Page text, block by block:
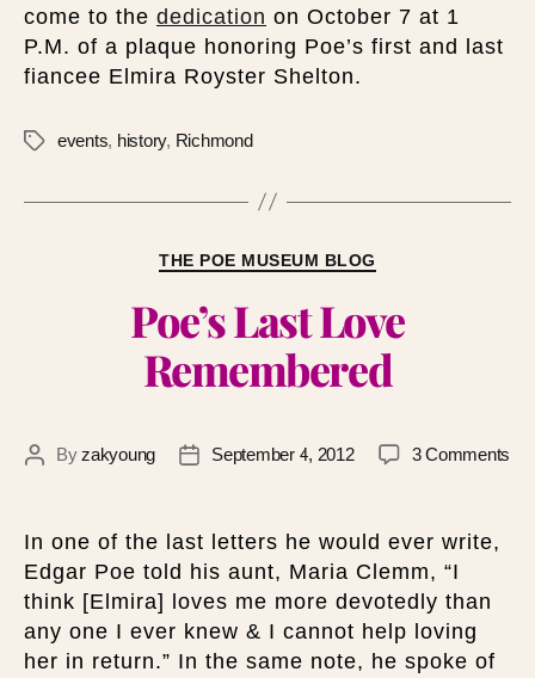
come to the dedication on October 7 at 1
P.M. of a plaque honoring Poe’s first and last
fiancee Elmira Royster Shelton.
events, history, Richmond
THE POE MUSEUM BLOG
Poe’s Last Love
Remembered
Byzakyoung September 4, 2012 3 Comments
In one of the last letters he would ever write,
Edgar Poe told his aunt, Maria Clemm, “I
think [Elmira] loves me more devotedly than
any one I ever knew & I cannot help loving
her in return.” In the same note, he spoke of